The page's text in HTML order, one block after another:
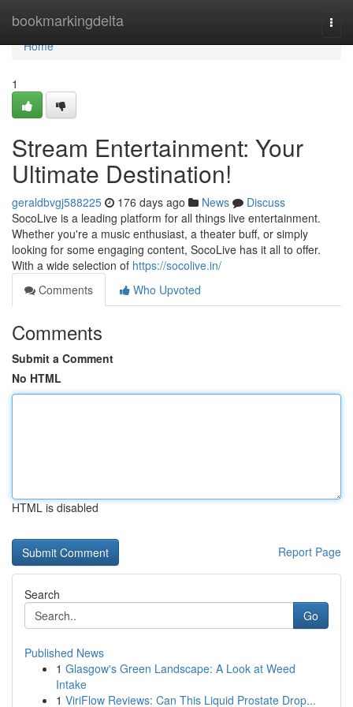
bookmarkingdelta
Home
Home
1
Stream Entertainment: Your
Ultimate Destination!
geraldbvgj588225 176 days ago News
Discuss
SocoLive is a leading platform for all things live entertainment.
Whether you're a music enthusiast, a theater buff, or simply
looking for some engaging content, SocoLive has it all to offer.
With a wide selection of https://socolive.in/
Comments
Who Upvoted
Comments
Submit a Comment
No HTML
HTML is disabled
Report Page
Search
Go
Published News
1 Glasgow's Green Landscape: A Look at Weed
Intake
1 ViriFlow Reviews: Can This Liquid Prostate Drop...